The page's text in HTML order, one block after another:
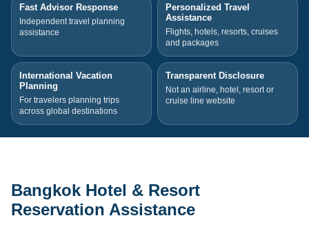
Fast Advisor Response
Independent travel planning
assistance
Personalized Travel
Assistance
Flights, hotels, resorts, cruises
and packages
International Vacation
Planning
For travelers planning trips
across global destinations
Transparent Disclosure
Not an airline, hotel, resort or
cruise line website
Bangkok Hotel & Resort
Reservation Assistance